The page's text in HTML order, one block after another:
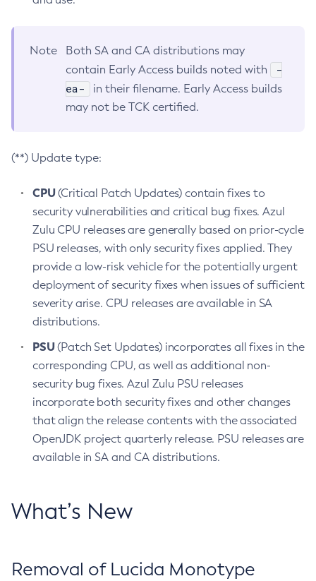
Note
Both SA and CA distributions may
contain Early Access builds noted with
-
ea-
in their filename. Early Access builds
may not be TCK certified.
(**) Update type:
CPU(Critical Patch Updates) contain fixes to
security vulnerabilities and critical bug fixes. Azul
Zulu CPU releases are generally based on prior-cycle
PSU releases, with only security fixes applied. They
provide a low-risk vehicle for the potentially urgent
deployment of security fixes when issues of sufficient
severity arise. CPU releases are available in SA
distributions.
PSU(Patch Set Updates) incorporates all fixes in the
corresponding CPU, as well as additional non-
security bug fixes. Azul Zulu PSU releases
incorporate both security fixes and other changes
that align the release contents with the associated
OpenJDK project quarterly release. PSU releases are
available in SA and CA distributions.
What’s New
Removal of Lucida Monotype